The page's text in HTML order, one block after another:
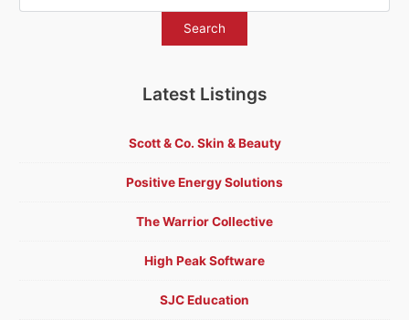
Latest Listings
Scott & Co. Skin & Beauty
Positive Energy Solutions
The Warrior Collective
High Peak Software
SJC Education